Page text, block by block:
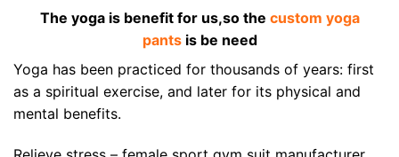
The yoga is benefit for us,so the custom yoga
pantsis be need
Yoga has been practiced for thousands of years: first
as a spiritual exercise, and later for its physical and
mental benefits.